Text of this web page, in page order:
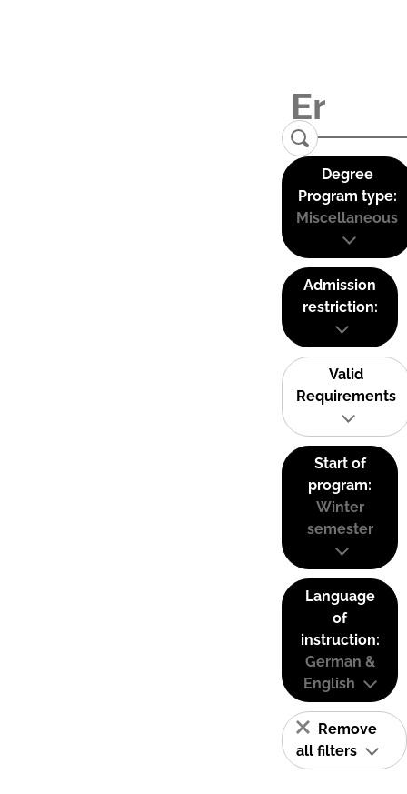
Degree
Program type:
Miscellaneous
Admission
restriction:
Valid
Requirements
Start of
program:
Winter
semester
Language
of
instruction:
German &
English
Remove
all filters